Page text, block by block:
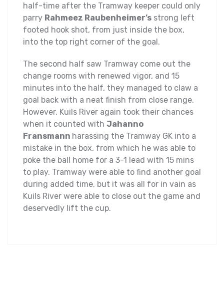
half-time after the Tramway keeper could only
parry Rahmeez Raubenheimer’s strong left
footed hook shot, from just inside the box,
into the top right corner of the goal.
The second half saw Tramway come out the
change rooms with renewed vigor, and 15
minutes into the half, they managed to claw a
goal back with a neat finish from close range.
However, Kuils River again took their chances
when it counted with Jahanno
Fransmann harassing the Tramway GK into a
mistake in the box, from which he was able to
poke the ball home for a 3-1 lead with 15 mins
to play. Tramway were able to find another goal
during added time, but it was all for in vain as
Kuils River were able to close out the game and
deservedly lift the cup.